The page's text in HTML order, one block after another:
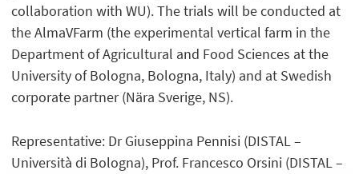
collaboration with WU). The trials will be conducted at
the AlmaVFarm (the experimental vertical farm in the
Department of Agricultural and Food Sciences at the
University of Bologna, Bologna, Italy) and at Swedish
corporate partner (Nära Sverige, NS).
Representative: Dr Giuseppina Pennisi (DISTAL –
Università di Bologna), Prof. Francesco Orsini (DISTAL –